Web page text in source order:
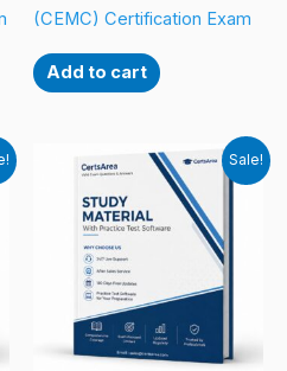
(CEMC) Certification Exam
Add to cart
Sale!